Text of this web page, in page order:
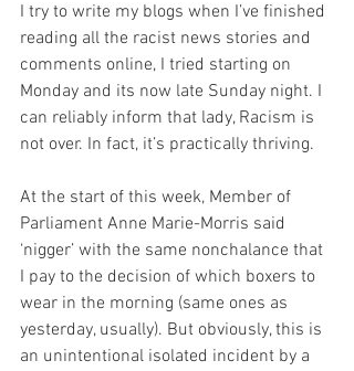
I try to write my blogs when I’ve finished
reading all the racist news stories and
comments online, I tried starting on
Monday and its now late Sunday night. I
can reliably inform that lady, Racism is
not over. In fact, it’s practically thriving.
At the start of this week, Member of
Parliament Anne Marie-Morris said
‘nigger’ with the same nonchalance that
I pay to the decision of which boxers to
wear in the morning (same ones as
yesterday, usually). But obviously, this is
an unintentional isolated incident by a